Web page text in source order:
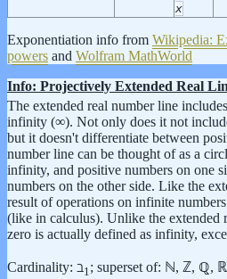
x
Exponentiation info from Wikipedia:
powers and Wolfram MathWorld
Info: Projectively Extended Real
The extended real number line
infinity (∞). Not only does it not
but it doesn't differentiate between
number line can be thought of as a
infinity, and positive numbers on one
numbers on the other side. Like the
result of operations on infinite
(like in calculus). Unlike the extended
zero is actually defined as infinity,
Cardinality: ℶ1 ; superset of: ℕ, ℤ, ℚ, ℝ